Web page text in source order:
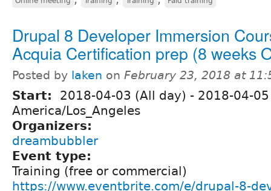
Drupal 8 Developer Immersion
Acquia Certification prep (8 weeks
Posted by laken on February 23, 2018 at
Start: 2018-04-03 (All day) - 2018-04-
America/Los_Angeles
Organizers:
dreambubbler
Event type:
Training (free or commercial)
https://www.eventbrite.com/e/drupal-8-